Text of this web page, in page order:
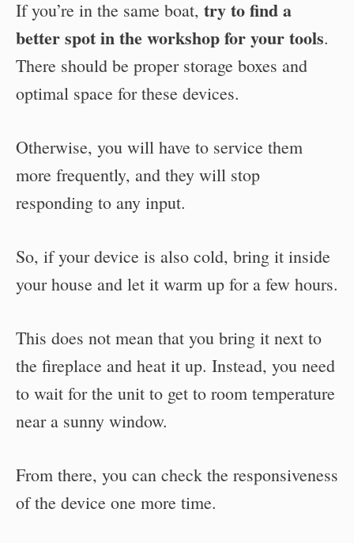
If you’re in the same boat, try to find a
better spot in the workshop for your tools.
There should be proper storage boxes and
optimal space for these devices.
Otherwise, you will have to service them
more frequently, and they will stop
responding to any input.
So, if your device is also cold, bring it inside
your house and let it warm up for a few hours.
This does not mean that you bring it next to
the fireplace and heat it up. Instead, you need
to wait for the unit to get to room temperature
near a sunny window.
From there, you can check the responsiveness
of the device one more time.